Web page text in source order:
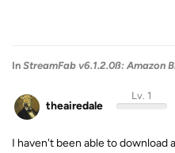
In StreamFab v6.1.2.0ß: Amazon
theairedale
Lv. 1
I haven't been able to download